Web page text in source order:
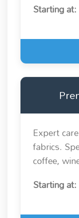
Starting at:
Expert
fabrics.
coffee,
Starting at: